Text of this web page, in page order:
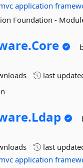
application
Foundation -
Core
last
Ldap
last
application